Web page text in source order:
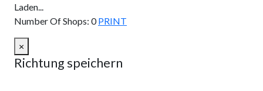
Laden...
Number Of Shops: 0 PRINT
×
Richtung speichern